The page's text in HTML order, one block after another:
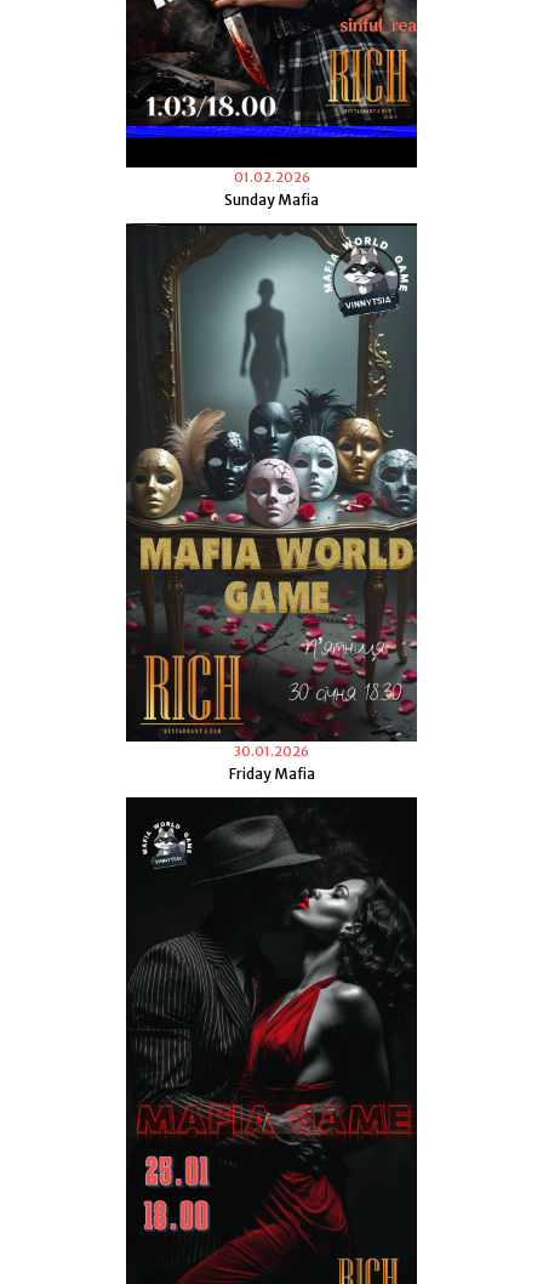
01.02.2026
Sunday Mafia
30.01.2026
Friday Mafia